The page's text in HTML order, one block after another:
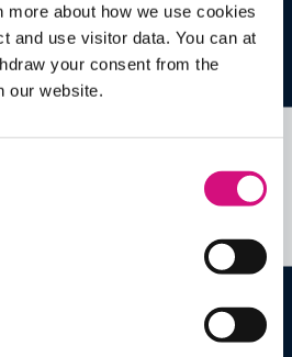
more about how we use cookies
and use visitor data. You can at
your consent from the
our website.
Events and